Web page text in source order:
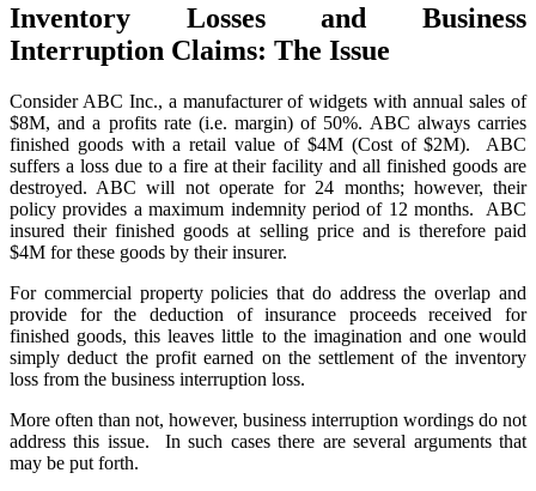
Inventory Losses and Business
Interruption Claims: The Issue
Consider ABC Inc., a manufacturer of widgets with annual sales of
$8M, and a profits rate (i.e. margin) of 50%. ABC always carries
finished goods with a retail value of $4M (Cost of $2M). ABC
suffers a loss due to a fire at their facility and all finished goods are
destroyed. ABC will not operate for 24 months; however, their
policy provides a maximum indemnity period of 12 months. ABC
insured their finished goods at selling price and is therefore paid
$4M for these goods by their insurer.
For commercial property policies that do address the overlap and
provide for the deduction of insurance proceeds received for
finished goods, this leaves little to the imagination and one would
simply deduct the profit earned on the settlement of the inventory
loss from the business interruption loss.
More often than not, however, business interruption wordings do not
address this issue. In such cases there are several arguments that
may be put forth.